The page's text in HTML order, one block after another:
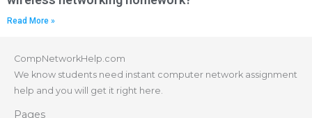
Read More »
CompNetworkHelp.com
We know students need instant computer network assignment
help and you will get it right here.
Pages